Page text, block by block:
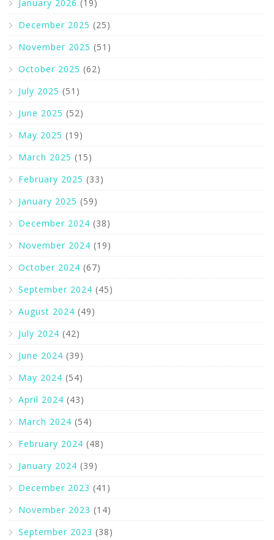
January 2026 (19)
December 2025 (25)
November 2025 (51)
October 2025 (62)
July 2025 (51)
June 2025 (52)
May 2025 (19)
March 2025 (15)
February 2025 (33)
January 2025 (59)
December 2024 (38)
November 2024 (19)
October 2024 (67)
September 2024 (45)
August 2024 (49)
July 2024 (42)
June 2024 (39)
May 2024 (54)
April 2024 (43)
March 2024 (54)
February 2024 (48)
January 2024 (39)
December 2023 (41)
November 2023 (14)
September 2023 (38)